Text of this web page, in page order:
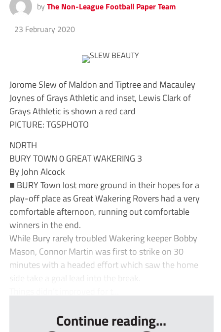
by The Non-League Football Paper Team
23 February 2020
Jorome Slew of Maldon and Tiptree and Macauley
Joynes of Grays Athletic and inset, Lewis Clark of
Grays Athletic is shown a red card
PICTURE: TGSPHOTO
NORTH
BURY TOWN 0 GREAT WAKERING 3
By John Alcock
■ BURY Town lost more ground in their hopes for a
play-off place as Great Wakering Rovers had a very
comfortable afternoon, running out comfortable
winners in the end.
While Bury rarely troubled Wakering keeper Bobby
Mason, Connor Martin was first to strike on 30
minutes with a headed effort which saw the home
side take a goal lead into the break.
Continue reading...